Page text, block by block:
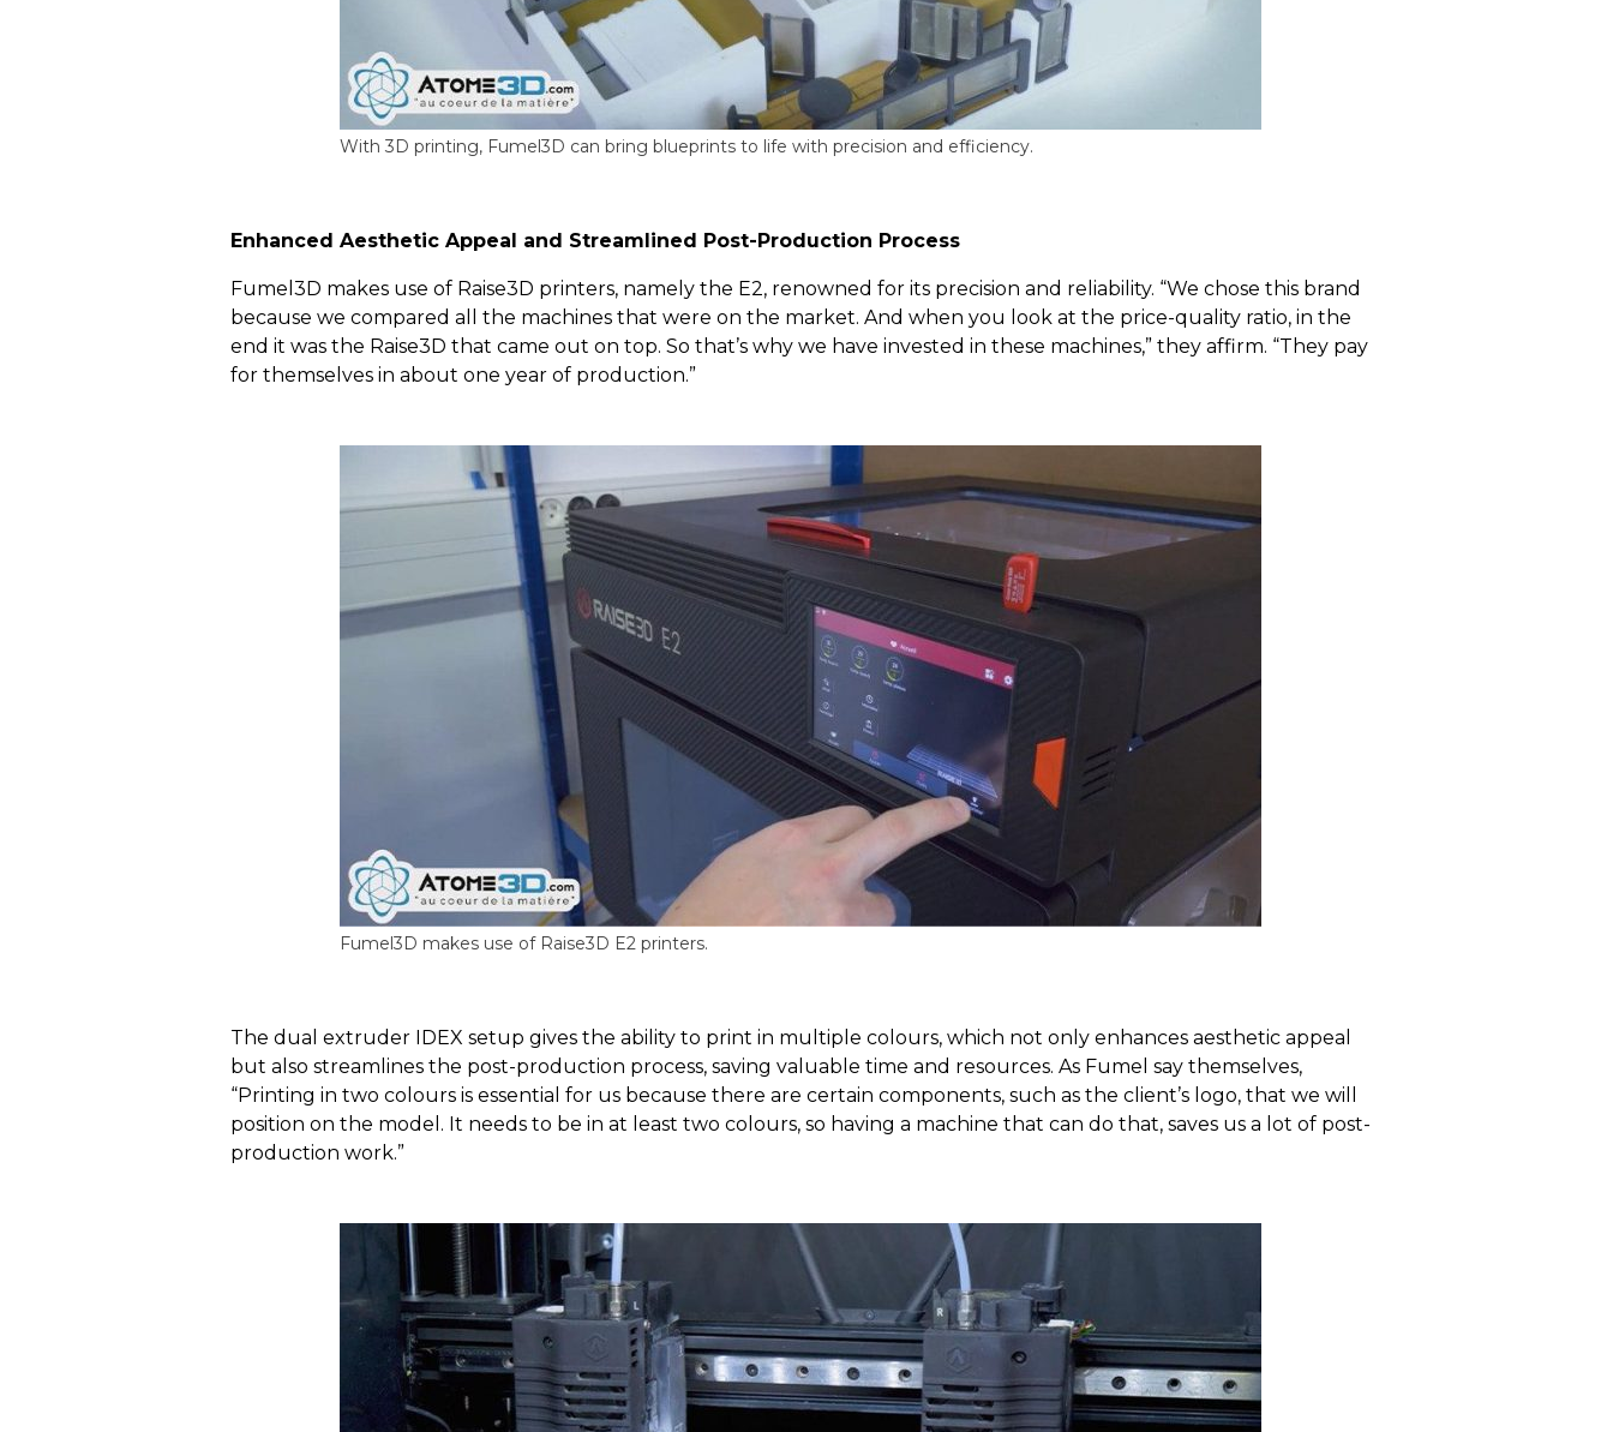
With 3D printing, Fumel3D can bring blueprints to life with precision and efficiency.
Enhanced Aesthetic Appeal and Streamlined Post-Production Process
Fumel3D makes use of Raise3D printers, namely the E2, renowned for its precision and reliability. “We chose this brand
because we compared all the machines that were on the market. And when you look at the price-quality ratio, in the
end it was the Raise3D that came out on top. So that’s why we have invested in these machines,” they affirm. “They pay
for themselves in about one year of production.”
Fumel3D makes use of Raise3D E2 printers.
The dual extruder IDEX setup gives the ability to print in multiple colours, which not only enhances aesthetic appeal
but also streamlines the post-production process, saving valuable time and resources. As Fumel say themselves,
“Printing in two colours is essential for us because there are certain components, such as the client’s logo, that we will
position on the model. It needs to be in at least two colours, so having a machine that can do that, saves us a lot of post-
production work.”